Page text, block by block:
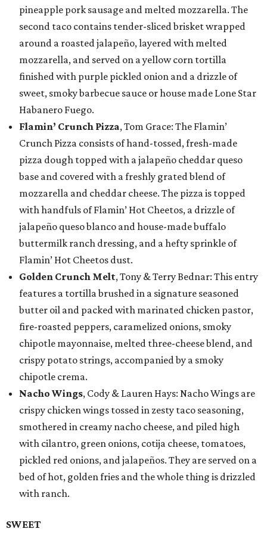
pineapple pork sausage and melted mozzarella. The
second taco contains tender-sliced brisket wrapped
around a roasted jalapeño, layered with melted
mozzarella, and served on a yellow corn tortilla
finished with purple pickled onion and a drizzle of
sweet, smoky barbecue sauce or house made Lone Star
Habanero Fuego.
Flamin’ Crunch Pizza, Tom Grace: The Flamin’
Crunch Pizza consists of hand-tossed, fresh-made
pizza dough topped with a jalapeño cheddar queso
base and covered with a freshly grated blend of
mozzarella and cheddar cheese. The pizza is topped
with handfuls of Flamin’ Hot Cheetos, a drizzle of
jalapeño queso blanco and house-made buffalo
buttermilk ranch dressing, and a hefty sprinkle of
Flamin’ Hot Cheetos dust.
Golden Crunch Melt, Tony & Terry Bednar: This entry
features a tortilla brushed in a signature seasoned
butter oil and packed with marinated chicken pastor,
fire-roasted peppers, caramelized onions, smoky
chipotle mayonnaise, melted three-cheese blend, and
crispy potato strings, accompanied by a smoky
chipotle crema.
Nacho Wings, Cody & Lauren Hays: Nacho Wings are
crispy chicken wings tossed in zesty taco seasoning,
smothered in creamy nacho cheese, and piled high
with cilantro, green onions, cotija cheese, tomatoes,
pickled red onions, and jalapeños. They are served on a
bed of hot, golden fries and the whole thing is drizzled
with ranch.
SWEET